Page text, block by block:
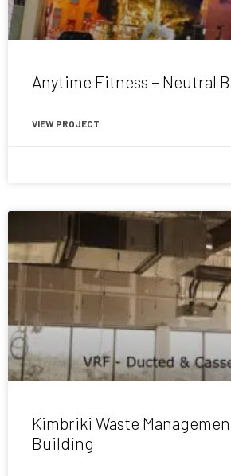
Anytime Fitness – Neutral
VIEW PROJECT
Kimbriki Waste
Building